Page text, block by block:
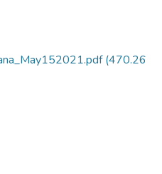
(470.26